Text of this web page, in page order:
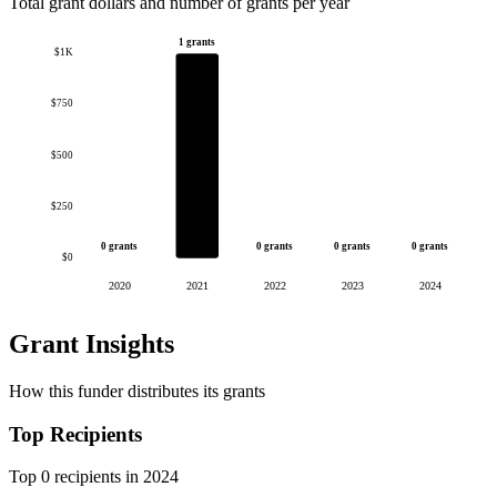
$0
$250
$500
$750
$1K
0 grants
2020
1 grants
2021
0 grants
2022
0 grants
2023
0 grants
2024
Grant Insights
How this funder distributes its grants
Top Recipients
Top 0 recipients in 2024